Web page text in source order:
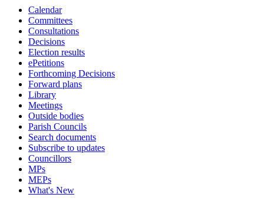
Calendar
Committees
Consultations
Decisions
Election results
ePetitions
Forthcoming Decisions
Forward plans
Library
Meetings
Outside bodies
Parish Councils
Search documents
Subscribe to updates
Councillors
MPs
MEPs
What's New